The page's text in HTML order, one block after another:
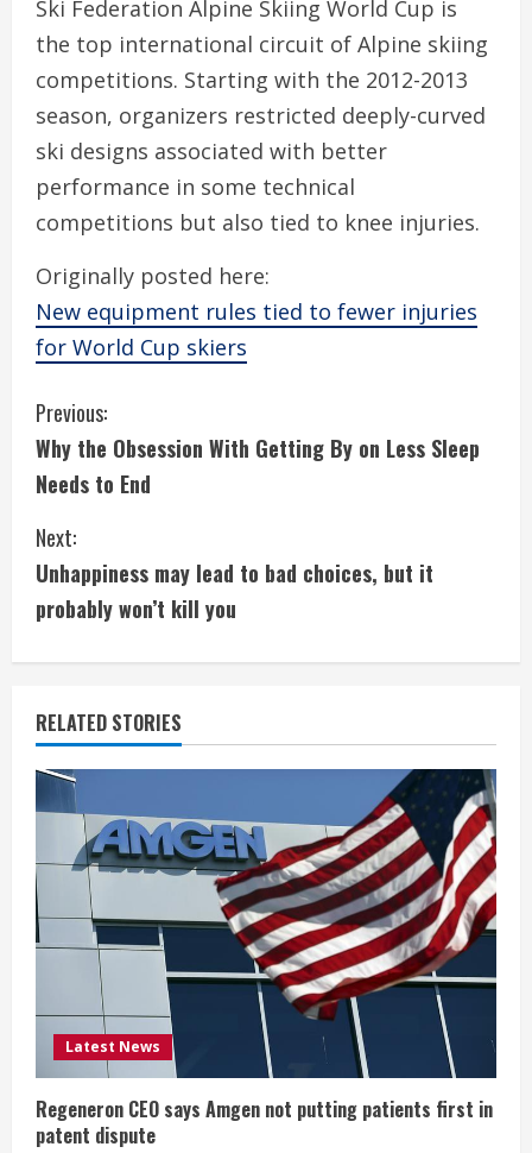
Ski Federation Alpine Skiing World Cup is
the top international circuit of Alpine skiing
competitions. Starting with the 2012-2013
season, organizers restricted deeply-curved
ski designs associated with better
performance in some technical
competitions but also tied to knee injuries.
Originally posted here:
New equipment rules tied to fewer injuries
for World Cup skiers
C
o
n
t
i
n
u
e
R
e
a
d
i
n
g
Previous:
Why the Obsession With Getting By on Less Sleep
Needs to End
Next:
Unhappiness may lead to bad choices, but it
probably won’t kill you
RELATED STORIES
Latest News
Regeneron CEO says Amgen not putting patients first in
patent dispute